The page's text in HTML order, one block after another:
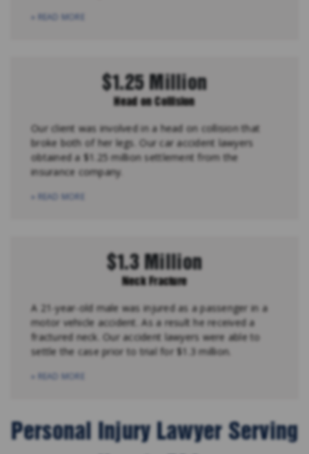
» READ MORE
$1.25 Million
Head on Collision
Our client was involved in a head on collision that
broke both of her legs. Our car accident lawyers
obtained a $1.25 million settlement from the
insurance company.
» READ MORE
$1.3 Million
Neck Fracture
A 21-year-old male was injured as a passenger in a
motor vehicle accident. As a result he received a
fractured neck. Our accident lawyers were able to
settle the case prior to trial for $1.3 million.
» READ MORE
Personal Injury Lawyer Serving